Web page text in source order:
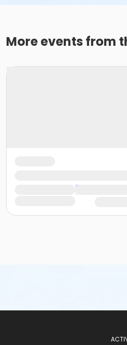
More events from